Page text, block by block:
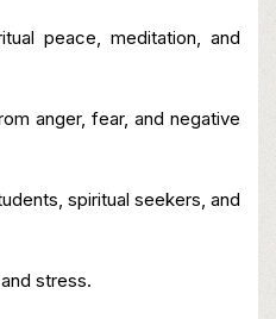
peace, meditation, and
anger, fear, and negative
spiritual seekers, and
stress.